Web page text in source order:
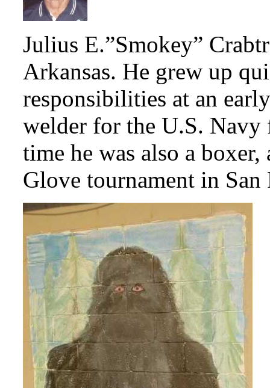
Julius E.”Smokey”
Arkansas. He grew up
responsibilities at an
welder for the U.S. Navy
time he was also a
Glove tournament in